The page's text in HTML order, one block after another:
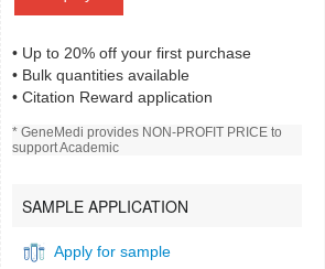
• Up to 20% off your first purchase
• Bulk quantities available
• Citation Reward application
* GeneMedi provides NON-PROFIT PRICE to
support Academic
SAMPLE APPLICATION
Apply for sample